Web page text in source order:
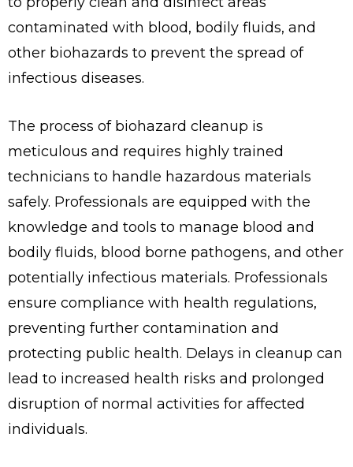
contaminated with blood, bodily fluids, and
other biohazards to prevent the spread of
infectious diseases.
The process of biohazard cleanup is
meticulous and requires highly trained
technicians to handle hazardous materials
safely. Professionals are equipped with the
knowledge and tools to manage blood and
bodily fluids, blood borne pathogens, and other
potentially infectious materials. Professionals
ensure compliance with health regulations,
preventing further contamination and
protecting public health. Delays in cleanup can
lead to increased health risks and prolonged
disruption of normal activities for affected
individuals.